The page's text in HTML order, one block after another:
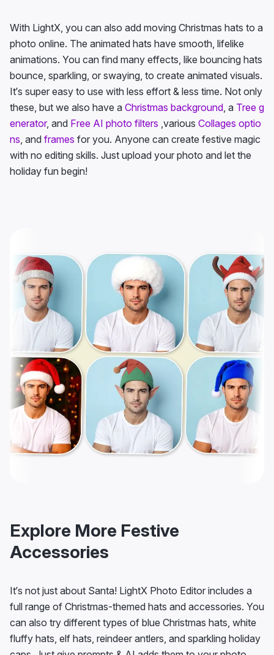
With LightX, you can also add moving Christmas hats to a
photo online. The animated hats have smooth, lifelike
animations. You can find many effects, like bouncing hats
bounce, sparkling, or swaying, to create animated visuals.
It’s super easy to use with less effort & less time. Not only
these, but we also have a Christmas background, a Tree g
enerator, and Free AI photo filters ,various Collages optio
ns, and frames for you. Anyone can create festive magic
with no editing skills. Just upload your photo and let the
holiday fun begin!
Explore More Festive
Accessories
It’s not just about Santa! LightX Photo Editor includes a
full range of Christmas-themed hats and accessories. You
can also try different types of blue Christmas hats, white
fluffy hats, elf hats, reindeer antlers, and sparkling holiday